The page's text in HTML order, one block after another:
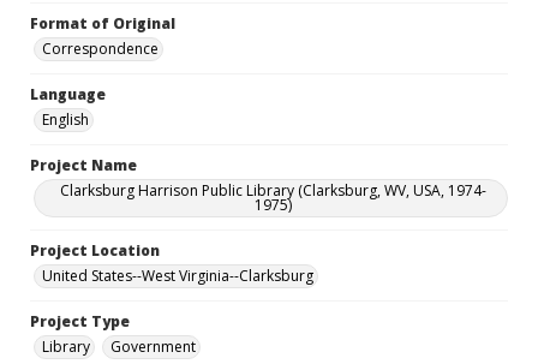
Format of Original
Correspondence
Language
English
Project Name
Clarksburg Harrison Public Library (Clarksburg, WV, USA, 1974-
1975)
Project Location
United States--West Virginia--Clarksburg
Project Type
Library
Government